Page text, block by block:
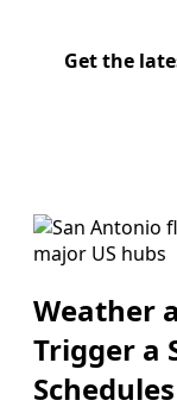
Get the
Weather
Trigger a
Schedules